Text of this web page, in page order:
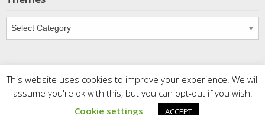
Meditations . All rights reserved. | Powered by
Writers Blogily Theme
This website uses cookies to improve your experience. We will
assume you're ok with this, but you can opt-out if you wish.
Cookie settings
ACCEPT